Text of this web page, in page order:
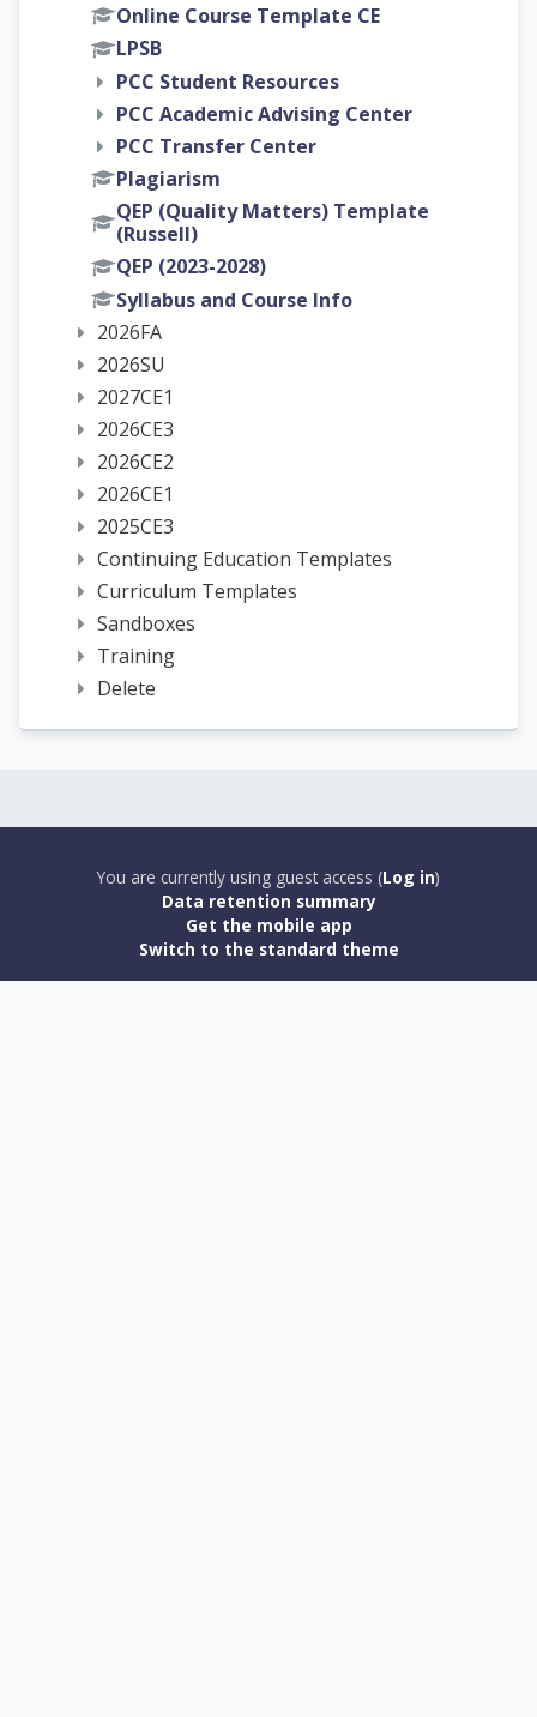
Online Course Template CE
LPSB
PCC Student Resources
PCC Academic Advising Center
PCC Transfer Center
Plagiarism
QEP (Quality Matters) Template
(Russell)
QEP (2023-2028)
Syllabus and Course Info
2026FA
2026SU
2027CE1
2026CE3
2026CE2
2026CE1
2025CE3
Continuing Education Templates
Curriculum Templates
Sandboxes
Training
Delete
You are currently using guest access (Log in)
Data retention summary
Get the mobile app
Switch to the standard theme